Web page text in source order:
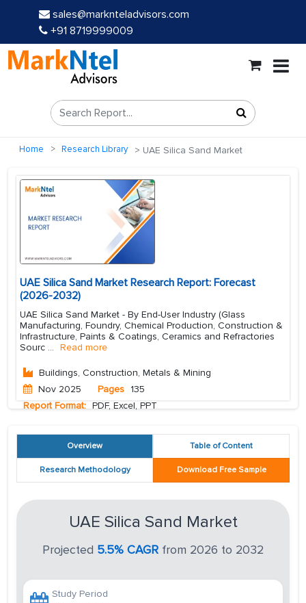
sales@marknteladvisors.com
+91 8719999009
Home Research Library UAE Silica Sand Market
UAE Silica Sand Market Research Report: Forecast
(2026-2032)
UAE Silica Sand Market - By End-User Industry (Glass
Manufacturing, Foundry, Chemical Production, Construction &
Infrastructure, Paints & Coatings, Ceramics and Refractories
Sourc ... Read more
Buildings, Construction, Metals & Mining
Nov 2025
Pages 135
Report Format: PDF, Excel, PPT
Overview Table of Content
Research Methodology Download Free Sample
UAE Silica Sand Market
Projected 5.5% CAGR from 2026 to 2032
Study Period